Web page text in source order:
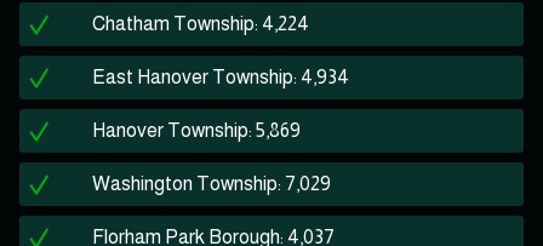
Chatham Township: 4,224
East Hanover Township: 4,934
Hanover Township: 5,869
Washington Township: 7,029
Florham Park Borough: 4,037